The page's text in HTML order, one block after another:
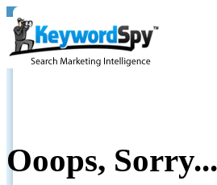
Ooops, Sorry...